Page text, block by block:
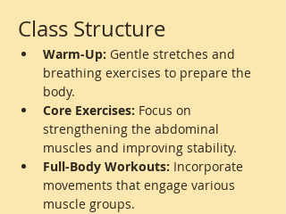
Class Structure
Warm-Up: Gentle stretches and
breathing exercises to prepare the
body.
Core Exercises: Focus on
strengthening the abdominal
muscles and improving stability.
Full-Body Workouts: Incorporate
movements that engage various
muscle groups.